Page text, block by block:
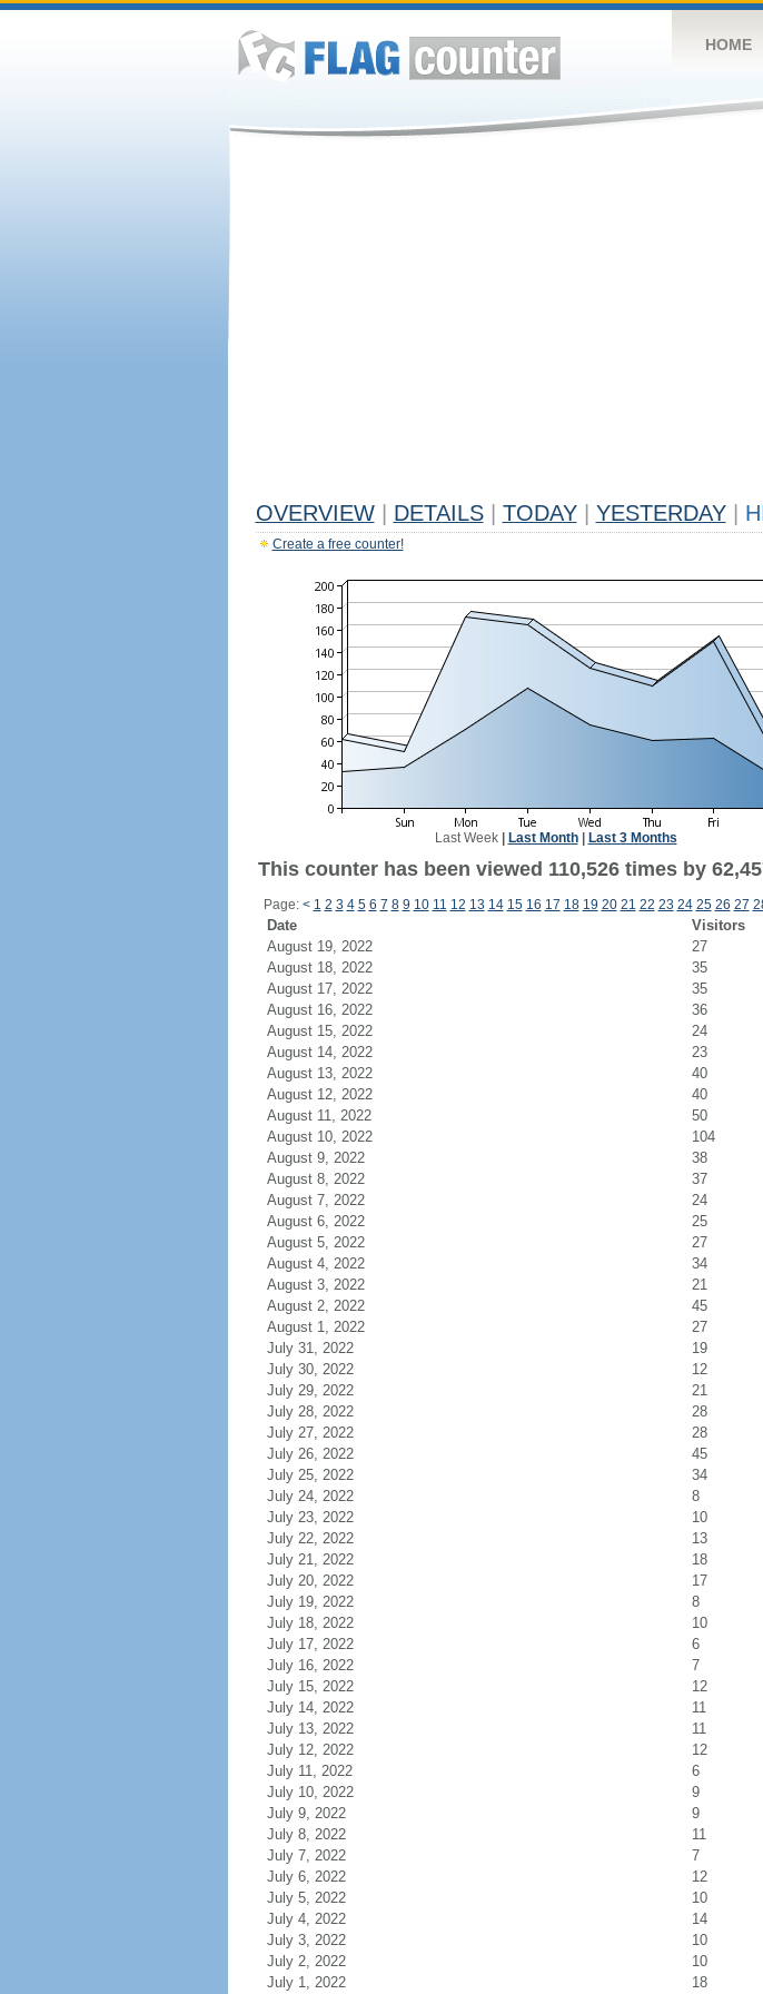
HOME
OVERVIEW DETAILS TODAY YESTERDAY
Create a free counter!
Last Week| Last Month| Last 3 Months
This counter has been viewed 110,526 times by
Page: < 1 2 3 4 5 6 7 8 9 10 11 12 13 14 15 16 17 18 19 20 21 22 23 24 25 26 27
Date Visitors
August 19, 2022
27
August 18, 2022
35
August 17, 2022
35
August 16, 2022
36
August 15, 2022
24
August 14, 2022
23
August 13, 2022
40
August 12, 2022
40
August 11, 2022
50
August 10, 2022
104
August 9, 2022
38
August 8, 2022
37
August 7, 2022
24
August 6, 2022
25
August 5, 2022
27
August 4, 2022
34
August 3, 2022
21
August 2, 2022
45
August 1, 2022
27
July 31, 2022
19
July 30, 2022
12
July 29, 2022
21
July 28, 2022
28
July 27, 2022
28
July 26, 2022
45
July 25, 2022
34
July 24, 2022
8
July 23, 2022
10
July 22, 2022
13
July 21, 2022
18
July 20, 2022
17
July 19, 2022
8
July 18, 2022
10
July 17, 2022
6
July 16, 2022
7
July 15, 2022
12
July 14, 2022
11
July 13, 2022
11
July 12, 2022
12
July 11, 2022
6
July 10, 2022
9
July 9, 2022
9
July 8, 2022
11
July 7, 2022
7
July 6, 2022
12
July 5, 2022
10
July 4, 2022
14
July 3, 2022
10
July 2, 2022
10
July 1, 2022
18